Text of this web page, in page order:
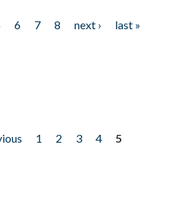
6 7 8 next ›
last »
1 2 3 4
5